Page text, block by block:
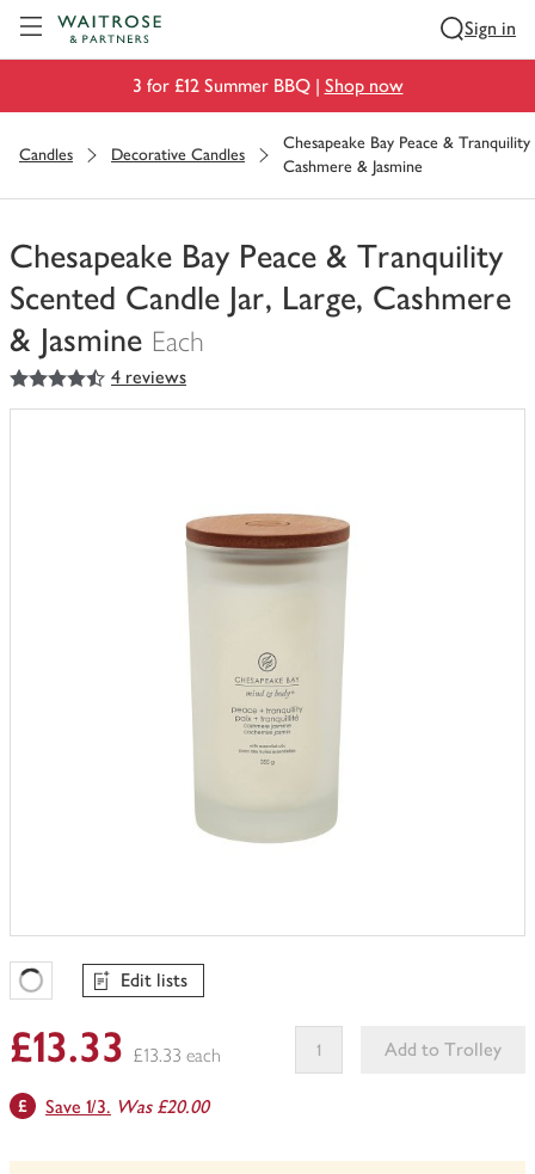
Sign in
3 for £12 Summer BBQ | Shop now
Candles Decorative Candles
Chesapeake Bay Peace &
Cashmere & Jasmine
Chesapeake Bay Peace & Tranquility
Scented Candle Jar, Large, Cashmere
& Jasmine Each
You
have
4.5
out of 5 stars 4 reviews
Favourites Loading
Edit lists
£13.33 £13.33 each
Add to Trolley
be
Save 1/3. Was £20.00